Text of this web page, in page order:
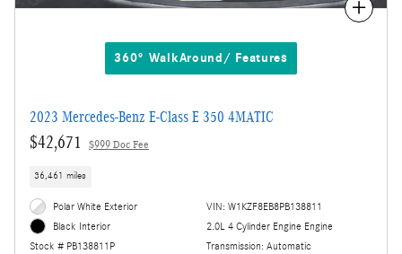
Compare
360° WalkAround/ Features
2023 Mercedes-Benz E-Class E 350 4MATIC
$42,671 $999 Doc Fee
36,461 miles
Polar White Exterior
Black Interior
Stock # PB138811P
VIN: W1KZF8EB8PB138811
2.0L 4 Cylinder Engine Engine
Transmission: Automatic